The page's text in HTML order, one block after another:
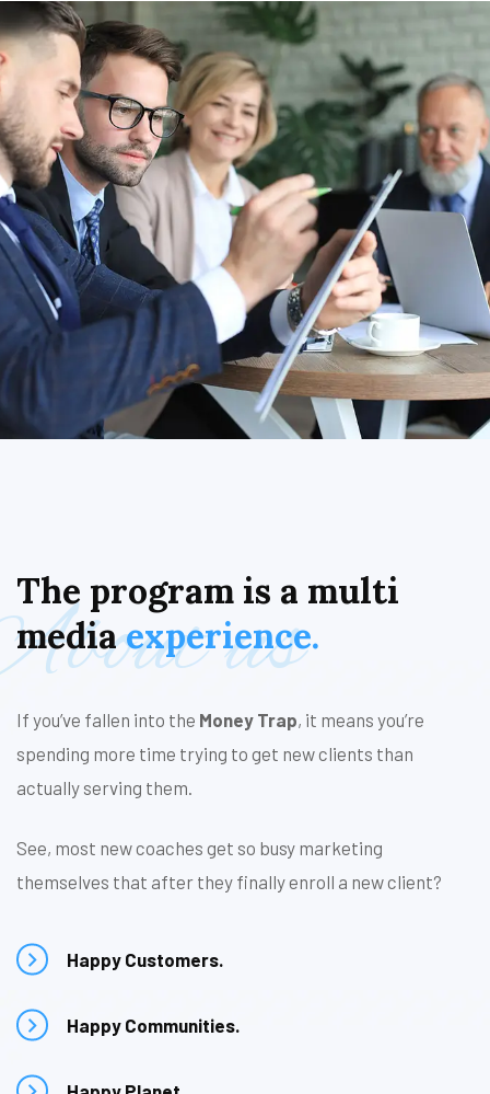
The program is a multi
mediaexperience.
us
If you’ve fallen into the Money Trap, it means you’re
spending more time trying to get new clients than
actually serving them.
See, most new coaches get so busy marketing
themselves that after they finally enroll a new client?
Happy Customers.
Happy Communities.